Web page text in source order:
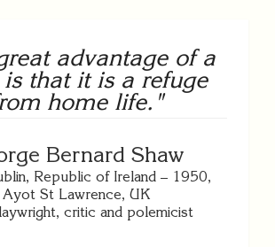
advantage of a
that it is a refuge
home life."
Bernard Shaw
Republic of Ireland – 1950,
Ayot St Lawrence, UK
critic and polemicist